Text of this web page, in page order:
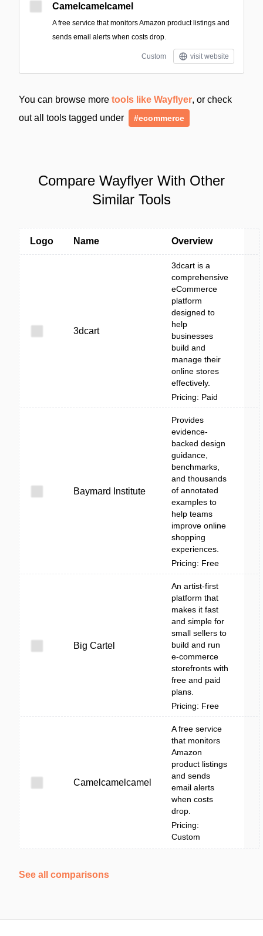
Camelcamelcamel
A free service that monitors Amazon product listings and
sends email alerts when costs drop.
Custom visit website
You can browse more tools like Wayflyer, or check
out all tools tagged under
#ecommerce
Compare Wayflyer With Other
Similar Tools
Logo Name Overview
3dcart
3dcart is a
comprehensive
eCommerce
platform
designed to
help
businesses
build and
manage their
online stores
effectively.
Pricing: Paid
Baymard Institute
Provides
evidence-
backed design
guidance,
benchmarks,
and thousands
of annotated
examples to
help teams
improve online
shopping
experiences.
Pricing: Free
Big Cartel
An artist-first
platform that
makes it fast
and simple for
small sellers to
build and run
e-commerce
storefronts with
free and paid
plans.
Pricing: Free
Camelcamelcamel
A free service
that monitors
Amazon
product listings
and sends
email alerts
when costs
drop.
Pricing:
Custom
See all comparisons